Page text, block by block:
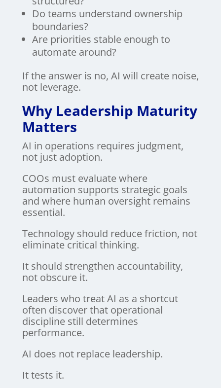
Do teams understand ownership
boundaries?
Are priorities stable enough to
automate around?
If the answer is no, AI will create noise,
not leverage.
Why Leadership Maturity
Matters
AI in operations requires judgment,
not just adoption.
COOs must evaluate where
automation supports strategic goals
and where human oversight remains
essential.
Technology should reduce friction, not
eliminate critical thinking.
It should strengthen accountability,
not obscure it.
Leaders who treat AI as a shortcut
often discover that operational
discipline still determines
performance.
AI does not replace leadership.
It tests it.